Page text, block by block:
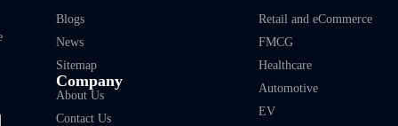
Blogs
News
Sitemap
Company
About Us
Contact Us
Retail and eCommerce
FMCG
Healthcare
Automotive
EV